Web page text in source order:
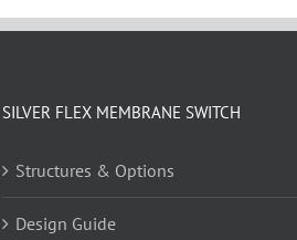
SILVER FLEX MEMBRANE SWITCH
Structures & Options
Design Guide